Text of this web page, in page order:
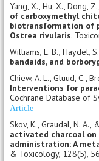
Yang, X., Hu, X., Dong,
of carboxymethyl
biotransformation of
Ostrea rivularis.
Williams, L. B., Haydel,
bandaids, and
Chiew, A. L., Gluud, C.,
Interventions for
Cochrane Database of
Article
Skov, K., Graudal, N. A.,
activated charcoal
administration: A
& Toxicology, 128(5),